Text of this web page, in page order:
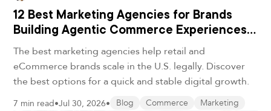
12 Best Marketing Agencies for Brands
Building Agentic Commerce Experiences
in 2026
The best marketing agencies help retail and
eCommerce brands scale in the U.S. legally. Discover
the best options for a quick and stable digital growth.
7 min read•Jul 30, 2026• Blog Commerce Marketing